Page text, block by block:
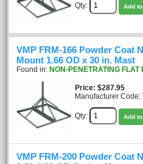
Qty: Add
VMP FRM-166 Powder Coat
Mount 1.66 OD x 30 in. Mast
Found in: NON-PENETRATING
Price $287.95
Manufacturer Code:
Qty: Add
VMP FRM-200 Powder Coat